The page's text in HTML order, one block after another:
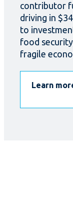
contributor
driving in
to
food
fragile
Learn